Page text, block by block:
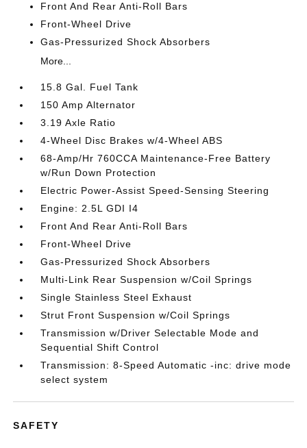
Front And Rear Anti-Roll Bars
Front-Wheel Drive
Gas-Pressurized Shock Absorbers
More...
15.8 Gal. Fuel Tank
150 Amp Alternator
3.19 Axle Ratio
4-Wheel Disc Brakes w/4-Wheel ABS
68-Amp/Hr 760CCA Maintenance-Free Battery
w/Run Down Protection
Electric Power-Assist Speed-Sensing Steering
Engine: 2.5L GDI I4
Front And Rear Anti-Roll Bars
Front-Wheel Drive
Gas-Pressurized Shock Absorbers
Multi-Link Rear Suspension w/Coil Springs
Single Stainless Steel Exhaust
Strut Front Suspension w/Coil Springs
Transmission w/Driver Selectable Mode and
Sequential Shift Control
Transmission: 8-Speed Automatic -inc: drive mode
select system
SAFETY